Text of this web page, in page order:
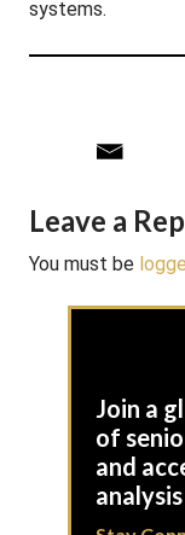
systems.
Leave a
You must be
Join a
of
and